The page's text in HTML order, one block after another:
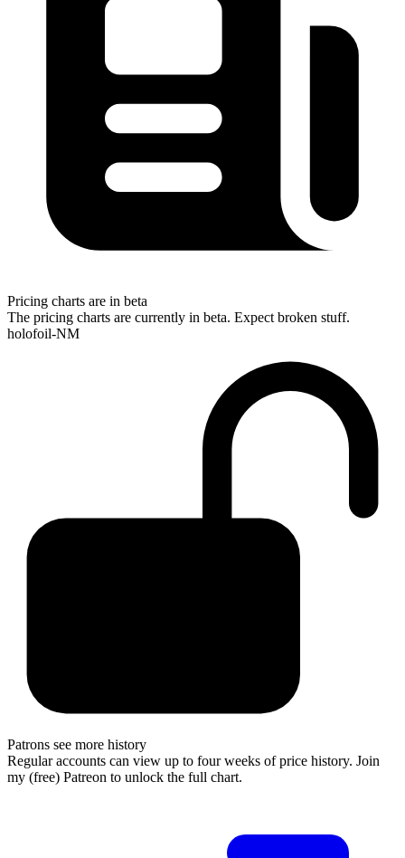
Pricing charts are in beta
The pricing charts are currently in beta. Expect broken stuff.
holofoil-NM
Patrons see more history
Regular accounts can view up to four weeks of price history. Join
my (free) Patreon to unlock the full chart.